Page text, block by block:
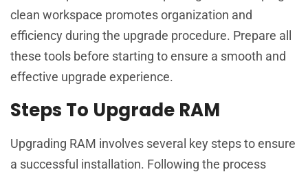
clean workspace promotes organization and
efficiency during the upgrade procedure. Prepare all
these tools before starting to ensure a smooth and
effective upgrade experience.
Steps To Upgrade RAM
Upgrading RAM involves several key steps to ensure
a successful installation. Following the process